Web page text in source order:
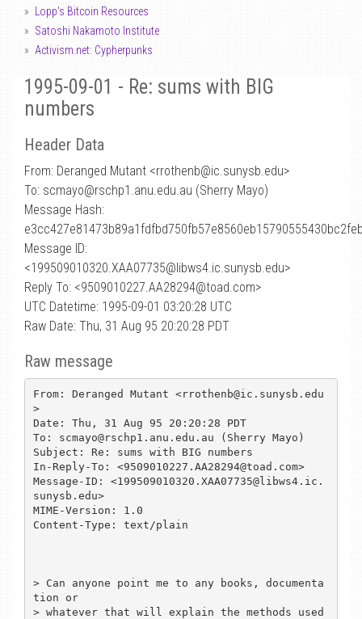
Lopp's Bitcoin Resources
Satoshi Nakamoto Institute
Activism.net: Cypherpunks
1995-09-01 - Re: sums with BIG
numbers
Header Data
From: Deranged Mutant <rrothenb@ic.sunysb.edu>
To: scmayo@rschp1.anu.edu.au (Sherry Mayo)
Message Hash:
Message ID:
<199509010320.XAA07735@libws4.ic.sunysb.edu>
Reply To: <9509010227.AA28294@toad.com>
UTC Datetime: 1995-09-01 03:20:28 UTC
Raw Date: Thu, 31 Aug 95 20:20:28 PDT
Raw message
From: Deranged Mutant <rrothenb@ic.sunysb.edu
>
Date: Thu, 31 Aug 95 20:20:28 PDT
To: scmayo@rschp1.anu.edu.au (Sherry Mayo)
Subject: Re: sums with BIG numbers
In-Reply-To: <9509010227.AA28294@toad.com>
Message-ID: <199509010320.XAA07735@libws4.ic.
sunysb.edu>
MIME-Version: 1.0
Content-Type: text/plain
> Can anyone point me to any books, documenta
tion or
> whatever that will explain the methods used